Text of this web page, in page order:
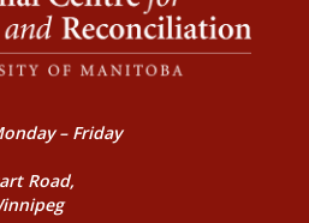
– Friday
Road,